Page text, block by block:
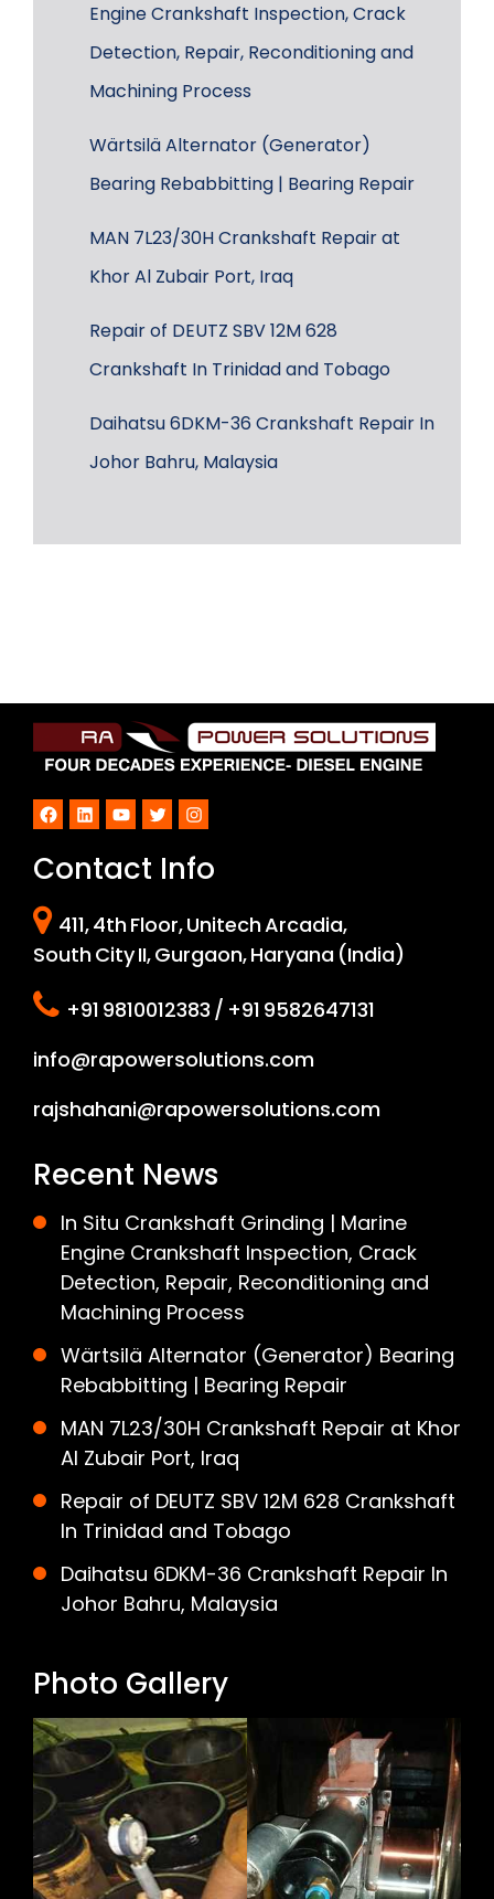
Engine Crankshaft Inspection, Crack
Detection, Repair, Reconditioning and
Machining Process
Wärtsilä Alternator (Generator)
Bearing Rebabbitting | Bearing Repair
MAN 7L23/30H Crankshaft Repair at
Khor Al Zubair Port, Iraq
Repair of DEUTZ SBV 12M 628
Crankshaft In Trinidad and Tobago
Daihatsu 6DKM-36 Crankshaft Repair In
Johor Bahru, Malaysia
Facebook
LinkedInYouTube
TwitterInstagram
Contact Info
411, 4th Floor, Unitech Arcadia,
South City II, Gurgaon, Haryana (India)
+91 9810012383 / +91 9582647131
info@rapowersolutions.com
rajshahani@rapowersolutions.com
Recent News
In Situ Crankshaft Grinding | Marine
Engine Crankshaft Inspection, Crack
Detection, Repair, Reconditioning and
Machining Process
Wärtsilä Alternator (Generator) Bearing
Rebabbitting | Bearing Repair
MAN 7L23/30H Crankshaft Repair at Khor
Al Zubair Port, Iraq
Repair of DEUTZ SBV 12M 628 Crankshaft
In Trinidad and Tobago
Daihatsu 6DKM-36 Crankshaft Repair In
Johor Bahru, Malaysia
Photo Gallery